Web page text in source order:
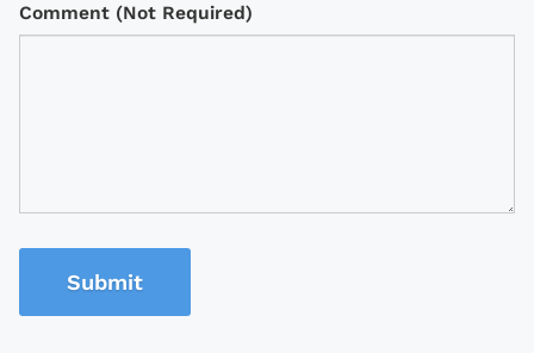
Comment (Not Required)
Submit